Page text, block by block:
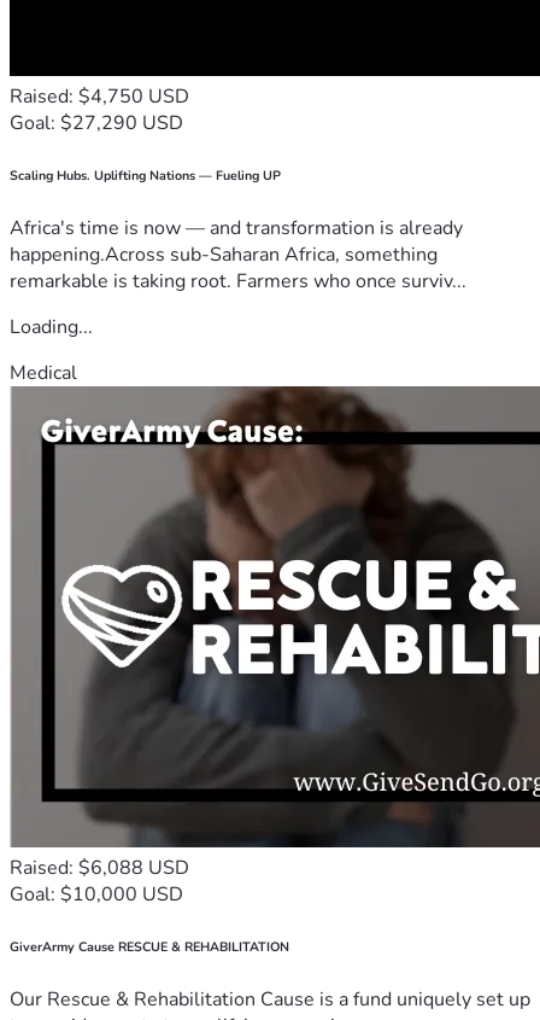
Raised: $4,750 USD
Goal: $27,290 USD
Scaling Hubs. Uplifting Nations — Fueling UP
Africa's time is now — and transformation is already
happening.Across sub-Saharan Africa, something
remarkable is taking root. Farmers who once surviv...
Loading...
Medical
Raised: $6,088 USD
Goal: $10,000 USD
GiverArmy Cause RESCUE & REHABILITATION
Our Rescue & Rehabilitation Cause is a fund uniquely set up